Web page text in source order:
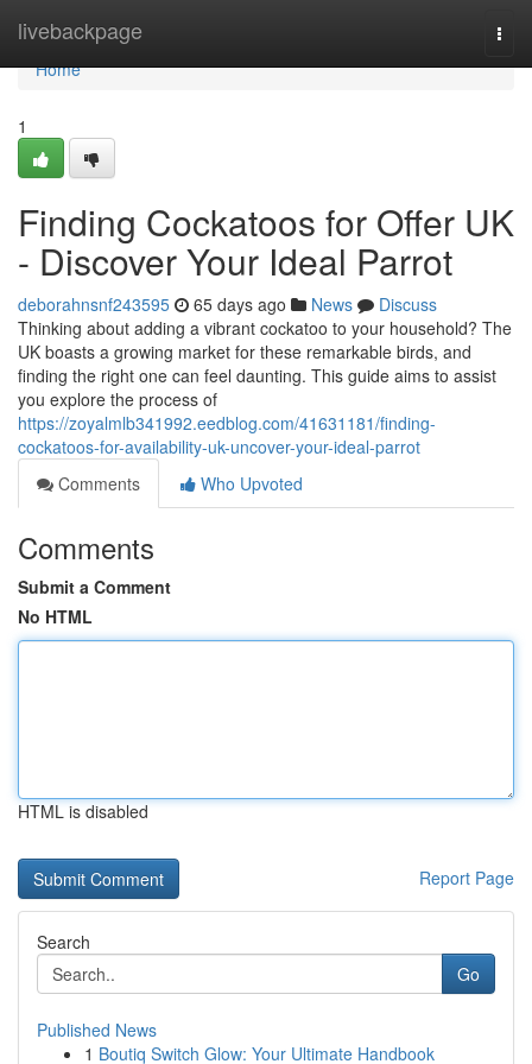
livebackpage
Home
Home
1
Finding Cockatoos for Offer UK
- Discover Your Ideal Parrot
deborahnsnf243595 65 days ago News
Discuss
Thinking about adding a vibrant cockatoo to your household? The
UK boasts a growing market for these remarkable birds, and
finding the right one can feel daunting. This guide aims to assist
you explore the process of
https://zoyalmlb341992.eedblog.com/41631181/finding-
cockatoos-for-availability-uk-uncover-your-ideal-parrot
Comments
Who Upvoted
Comments
Submit a Comment
No HTML
HTML is disabled
Report Page
Search
Go
Published News
1 Boutiq Switch Glow: Your Ultimate Handbook